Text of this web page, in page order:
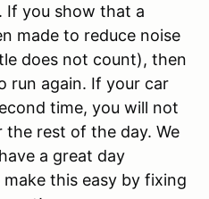
If you show that a
made to reduce noise
does not count), then
run again. If your car
time, you will not
rest of the day. We
a great day
this easy by fixing